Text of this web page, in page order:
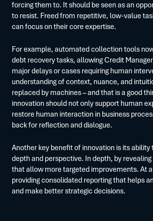
forcing them to. It should be seen as an
to resist. Freed from repetitive, low-value
can focus on their core expertise.
For example, automated collection tools
debt recovery tasks, allowing Credit
major delays or cases requiring human
understanding of context, nuance, and
replaced by machines – and that is a good
innovation should not only support human
restore human interaction in business
back for reflection and dialogue.
Another key benefit of innovation is its ability
depth and perspective. In depth, by
that allow more targeted improvements. At
providing consolidated reporting that helps
and make better strategic decisions.